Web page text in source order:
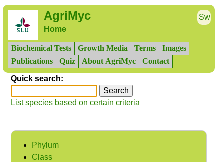
AgriMyc
Sw
Home
Biochemical Tests Growth Media Terms
Images
Publications
Quiz About AgriMyc Contact
Quick search:
List species based on certain criteria
Phylum
Class